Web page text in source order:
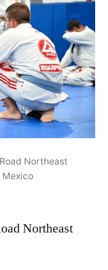
Northeast
Northeast